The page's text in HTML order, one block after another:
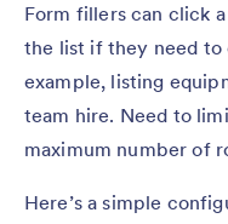
Form fillers can click
the list if they need
example, listing
team hire. Need to
maximum number of
Here’s a simple